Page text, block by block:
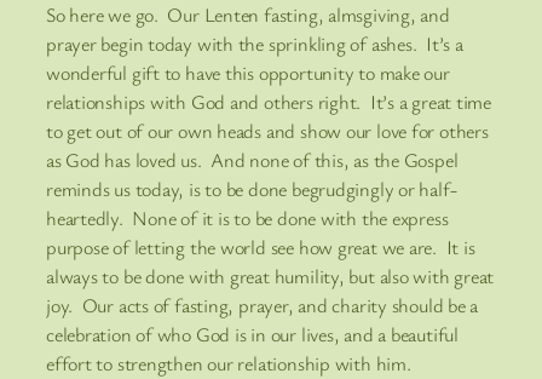
So here we go. Our Lenten fasting, almsgiving, and
prayer begin today with the sprinkling of ashes. It’s a
wonderful gift to have this opportunity to make our
relationships with God and others right. It’s a great time
to get out of our own heads and show our love for others
as God has loved us. And none of this, as the Gospel
reminds us today, is to be done begrudgingly or half-
heartedly. None of it is to be done with the express
purpose of letting the world see how great we are. It is
always to be done with great humility, but also with great
joy. Our acts of fasting, prayer, and charity should be a
celebration of who God is in our lives, and a beautiful
effort to strengthen our relationship with him.